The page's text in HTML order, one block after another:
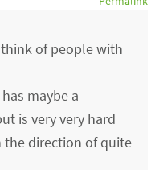
of people with
maybe a
is very very hard
the direction of quite